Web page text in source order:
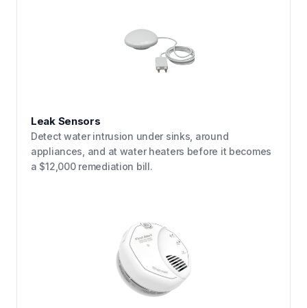
Leak Sensors
Detect water intrusion under sinks, around
appliances, and at water heaters before it becomes
a $12,000 remediation bill.